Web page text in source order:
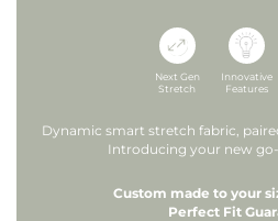
Next Gen
Stretch
Innovative
Features
Dynamic smart stretch fabric,
Introducing your new
Custom made to your
Perfect Fit